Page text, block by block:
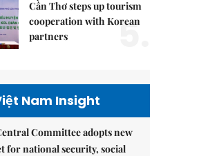
Cần Thơ steps up tourism
cooperation with Korean
partners
5.
Nam Insight
Committee adopts new
for national security, social